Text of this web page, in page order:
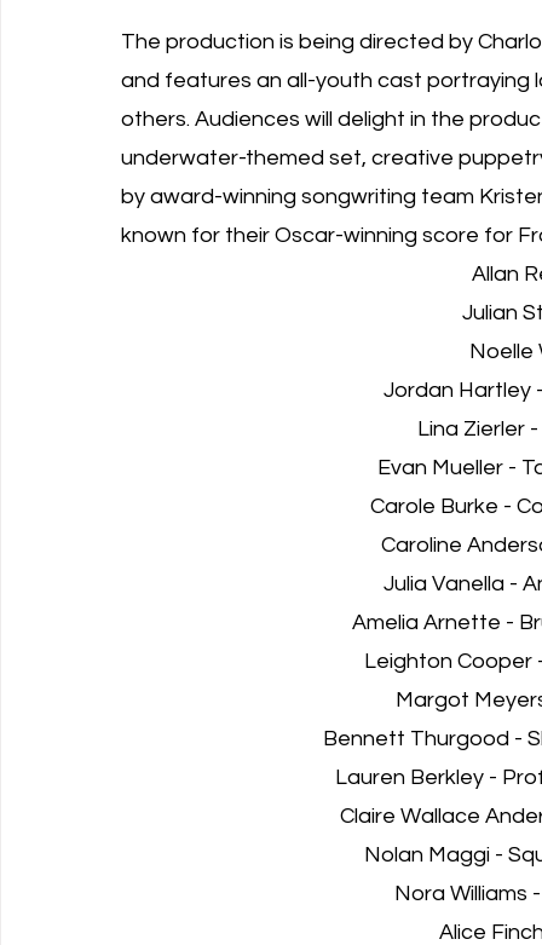
The production is being directed by
and features an all-youth cast portraying
others. Audiences will delight in the
underwater-themed set, creative
by award-winning songwriting team
known for their Oscar-winning score for
Allan
Julian
Noelle
Jordan Hartley
Lina Zierler
Evan Mueller -
Carole Burke -
Caroline
Julia Vanella -
Amelia Arnette -
Leighton Cooper
Margot
Bennett Thurgood -
Lauren Berkley -
Claire Wallace
Nolan Maggi -
Nora Williams
Alice